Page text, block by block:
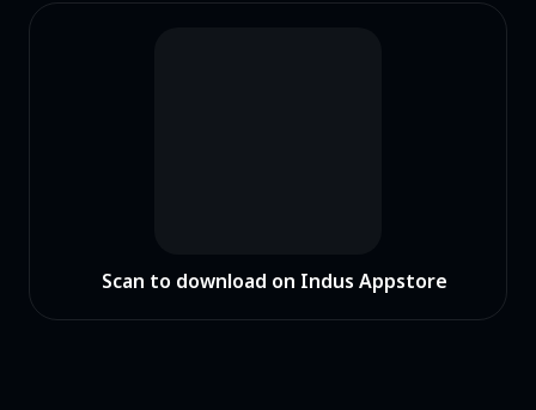
Scan to download on Indus Appstore